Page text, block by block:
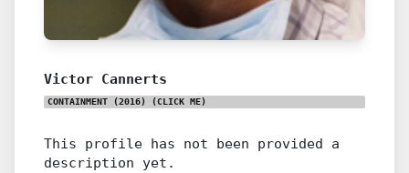
Victor Cannerts
CONTAINMENT (2016) (CLICK ME)
This profile has not been provided a
description yet.